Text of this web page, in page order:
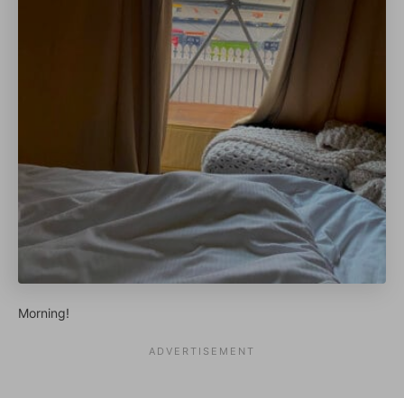
Morning!